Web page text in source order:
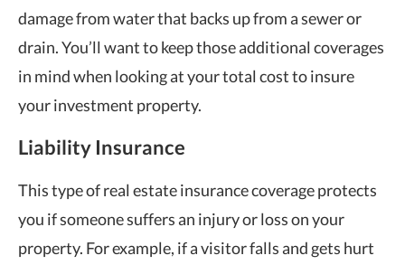
damage from water that backs up from a sewer or
drain. You’ll want to keep those additional coverages
in mind when looking at your total cost to insure
your investment property.
Liability Insurance
This type of real estate insurance coverage protects
you if someone suffers an injury or loss on your
property. For example, if a visitor falls and gets hurt